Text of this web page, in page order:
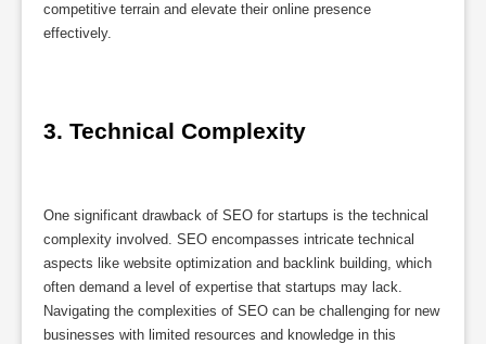
competitive terrain and elevate their online presence
effectively.
3. Technical Complexity
One significant drawback of SEO for startups is the technical
complexity involved. SEO encompasses intricate technical
aspects like website optimization and backlink building, which
often demand a level of expertise that startups may lack.
Navigating the complexities of SEO can be challenging for new
businesses with limited resources and knowledge in this